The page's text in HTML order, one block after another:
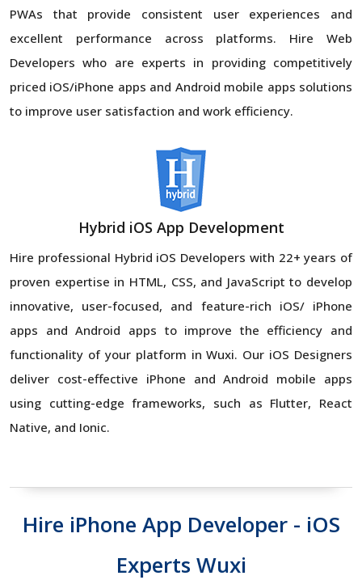
PWAs that provide consistent user experiences and
excellent performance across platforms. Hire Web
Developers who are experts in providing competitively
priced iOS/iPhone apps and Android mobile apps solutions
to improve user satisfaction and work efficiency.
Hybrid iOS App Development
Hire professional Hybrid iOS Developers with 22+ years of
proven expertise in HTML, CSS, and JavaScript to develop
innovative, user-focused, and feature-rich iOS/ iPhone
apps and Android apps to improve the efficiency and
functionality of your platform in Wuxi. Our iOS Designers
deliver cost-effective iPhone and Android mobile apps
using cutting-edge frameworks, such as Flutter, React
Native, and Ionic.
Hire iPhone App Developer - iOS
Experts Wuxi